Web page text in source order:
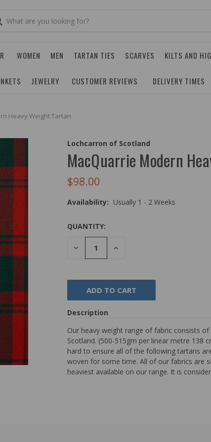
WOMEN MEN TARTAN TIES SCARVES KILTS AND
JEWELRY CUSTOMER REVIEWS DELIVERY TIMES
Heavy Weight Tartan
Lochcarron of Scotland
MacQuarrie Modern
$98.00
Availability: Usually 1 - 2 Weeks
QUANTITY:
DECREASE
QUANTITY:
INCREASE
Description
Our heavy weight range of fabric consists
Scotland. (500-515gm per linear metre 138
hard to ensure all of the following tartans
woven for some time. All of our fabrics are
heaviest available on our range. It is